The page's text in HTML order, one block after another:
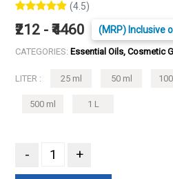
(4.5)
₹212 - ₹4460 (MRP) Inclusive
CATEGORIES: Essential Oils, Cosmetic
LITER : 25 ml 50 ml
500 ml 1 L
- +